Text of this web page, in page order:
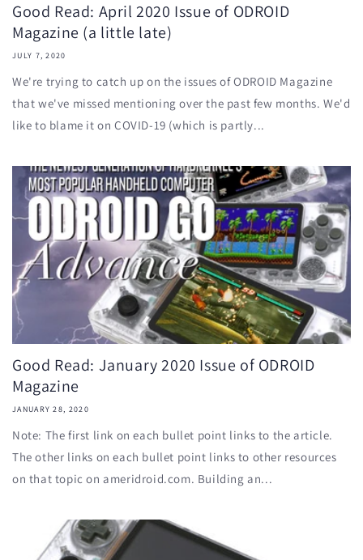
Good Read: April 2020 Issue of ODROID
Magazine (a little late)
JULY 7, 2020
We're trying to catch up on the issues of ODROID Magazine
that we've missed mentioning over the past few months. We'd
like to blame it on COVID-19 (which is partly...
Good Read: January 2020 Issue of ODROID
Magazine
JANUARY 28, 2020
Note: The first link on each bullet point links to the article.
The other links on each bullet point links to other resources
on that topic on ameridroid.com. Building an...